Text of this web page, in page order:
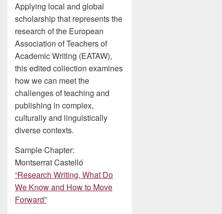
Applying local and global
scholarship that represents the
research of the European
Association of Teachers of
Academic Writing (EATAW),
this edited collection examines
how we can meet the
challenges of teaching and
publishing in complex,
culturally and linguistically
diverse contexts.
Sample Chapter:
Montserrat Castelló
“Research Writing, What Do
We Know and How to Move
Forward”